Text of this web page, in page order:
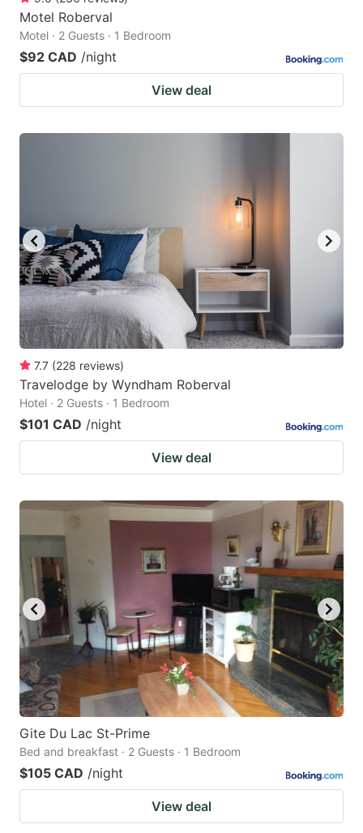
Motel Roberval
Motel · 2 Guests · 1 Bedroom
$92 CAD /night
View deal
7.7 (228 reviews)
Travelodge by Wyndham Roberval
Hotel · 2 Guests · 1 Bedroom
$101 CAD /night
View deal
Gite Du Lac St-Prime
Bed and breakfast · 2 Guests · 1 Bedroom
$105 CAD /night
View deal